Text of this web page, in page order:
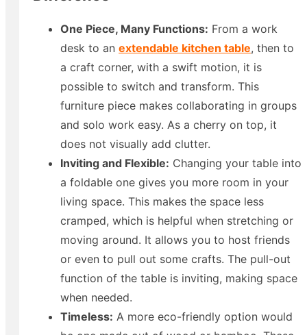
One Piece, Many Functions: From a work
desk to an extendable kitchen table​, then to
a craft corner, with a swift motion, it is
possible to switch and transform. This
furniture piece makes collaborating in groups
and solo work easy. As a cherry on top, it
does not visually add clutter.
Inviting and Flexible: Changing your table into
a foldable one gives you more room in your
living space. This makes the space less
cramped, which is helpful when stretching or
moving around. It allows you to host friends
or even to pull out some crafts. The pull-out
function of the table is inviting, making space
when needed.
Timeless: A more eco-friendly option would